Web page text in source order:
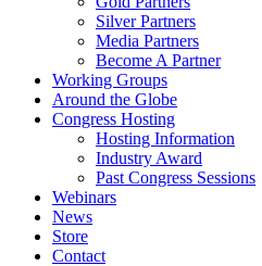
Silver Partners
Media Partners
Become A Partner
Working Groups
Around the Globe
Congress Hosting
Hosting Information
Industry Award
Past Congress Sessions
Webinars
News
Store
Contact